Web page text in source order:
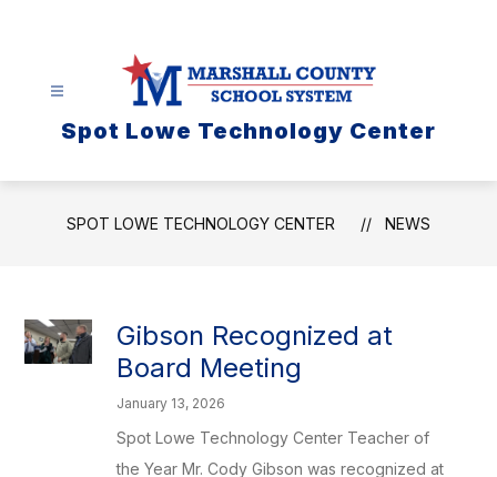
Spot Lowe Technology Center
SPOT LOWE TECHNOLOGY CENTER NEWS
Gibson Recognized at
Board Meeting
January 13, 2026
Spot Lowe Technology Center Teacher of
the Year Mr. Cody Gibson was recognized at